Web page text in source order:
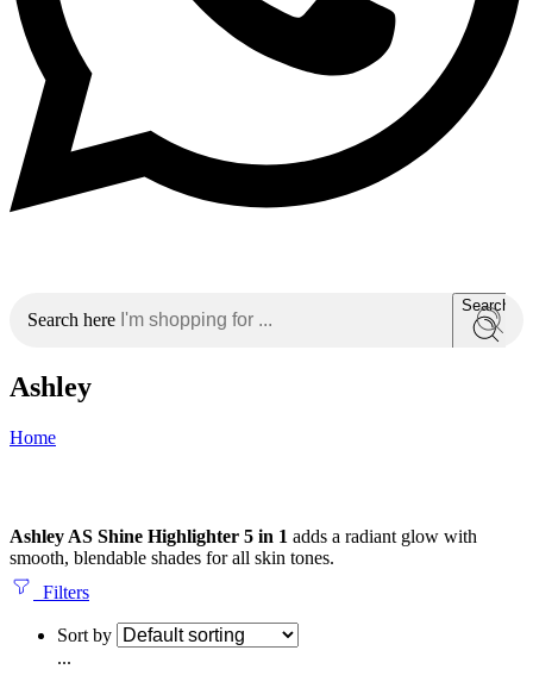
Search here
Search
Ashley
Home
Ashley AS Shine Highlighter 5 in 1 adds a radiant glow with
smooth, blendable shades for all skin tones.
Filters
Sort by
...